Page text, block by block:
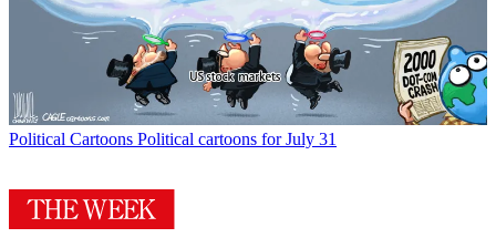
Political Cartoons Political cartoons for July 31